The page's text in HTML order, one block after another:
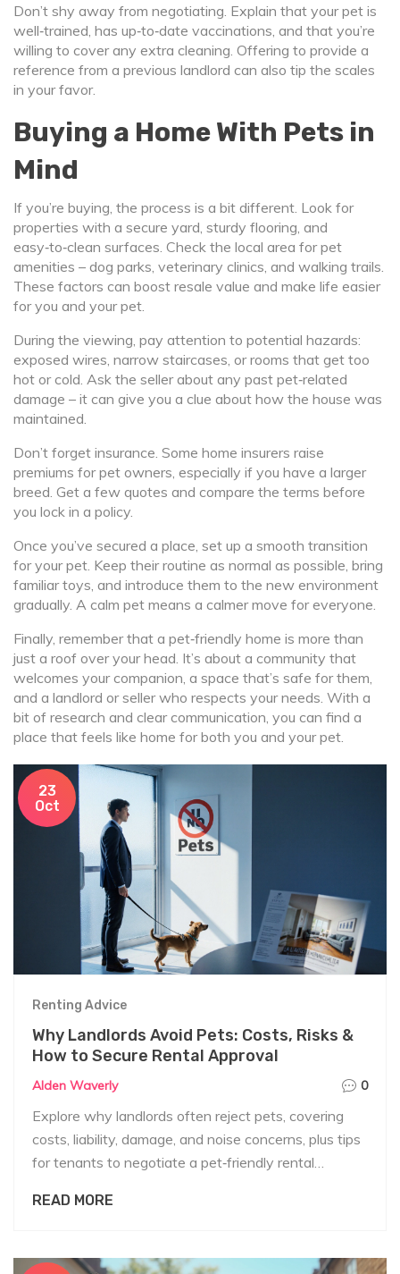
Don’t shy away from negotiating. Explain that your pet is
well‑trained, has up‑to‑date vaccinations, and that you’re
willing to cover any extra cleaning. Offering to provide a
reference from a previous landlord can also tip the scales
in your favor.
Buying a Home With Pets in
Mind
If you’re buying, the process is a bit different. Look for
properties with a secure yard, sturdy flooring, and
easy‑to‑clean surfaces. Check the local area for pet
amenities – dog parks, veterinary clinics, and walking trails.
These factors can boost resale value and make life easier
for you and your pet.
During the viewing, pay attention to potential hazards:
exposed wires, narrow staircases, or rooms that get too
hot or cold. Ask the seller about any past pet‑related
damage – it can give you a clue about how the house was
maintained.
Don’t forget insurance. Some home insurers raise
premiums for pet owners, especially if you have a larger
breed. Get a few quotes and compare the terms before
you lock in a policy.
Once you’ve secured a place, set up a smooth transition
for your pet. Keep their routine as normal as possible, bring
familiar toys, and introduce them to the new environment
gradually. A calm pet means a calmer move for everyone.
Finally, remember that a pet‑friendly home is more than
just a roof over your head. It’s about a community that
welcomes your companion, a space that’s safe for them,
and a landlord or seller who respects your needs. With a
bit of research and clear communication, you can find a
place that feels like home for both you and your pet.
23
Oct
Renting Advice
Why Landlords Avoid Pets: Costs, Risks &
How to Secure Rental Approval
Alden Waverly 0
Explore why landlords often reject pets, covering
costs, liability, damage, and noise concerns, plus tips
for tenants to negotiate a pet‑friendly rental
READ MORE